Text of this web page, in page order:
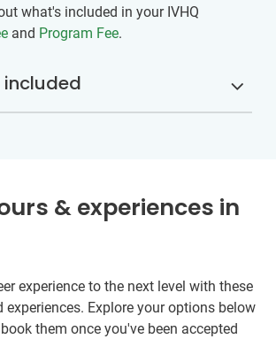
what's included in your IVHQ
and Program Fee.
& experiences in
experience to the next level with these
experiences. Explore your options below
them once you've been accepted